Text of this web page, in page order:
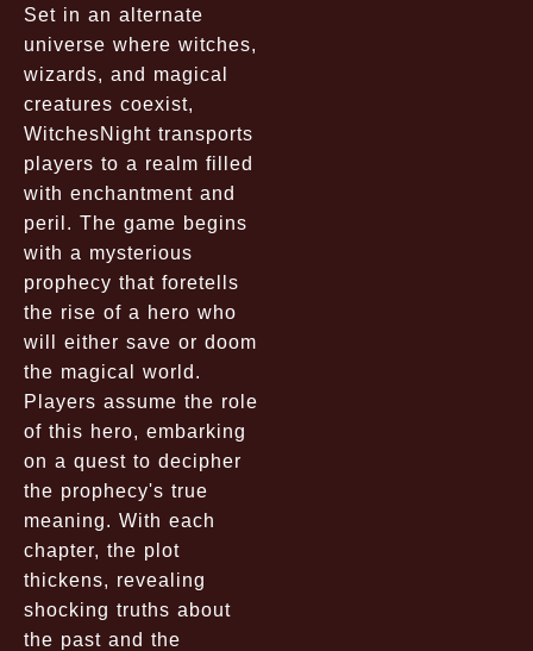
Set in an alternate
universe where witches,
wizards, and magical
creatures coexist,
WitchesNight transports
players to a realm filled
with enchantment and
peril. The game begins
with a mysterious
prophecy that foretells
the rise of a hero who
will either save or doom
the magical world.
Players assume the role
of this hero, embarking
on a quest to decipher
the prophecy's true
meaning. With each
chapter, the plot
thickens, revealing
shocking truths about
the past and the